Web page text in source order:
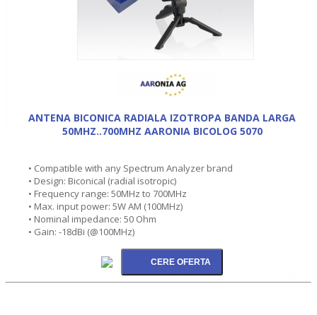
ANTENA BICONICA RADIALA IZOTROPA BANDA LARGA
50MHZ..700MHZ AARONIA BICOLOG 5070
• Compatible with any Spectrum Analyzer brand
• Design: Biconical (radial isotropic)
• Frequency range: 50MHz to 700MHz
• Max. input power: 5W AM (100MHz)
• Nominal impedance: 50 Ohm
• Gain: -18dBi (@100MHz)